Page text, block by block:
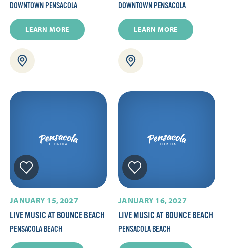
DOWNTOWN PENSACOLA
LEARN MORE
DOWNTOWN PENSACOLA
LEARN MORE
JANUARY 15, 2027
LIVE MUSIC AT BOUNCE BEACH
PENSACOLA BEACH
JANUARY 16, 2027
LIVE MUSIC AT BOUNCE BEACH
PENSACOLA BEACH